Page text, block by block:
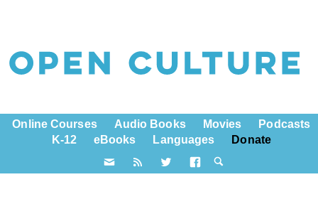
Online Courses Audio Books Movies
Podcasts
K-12
eBooks Languages Donate